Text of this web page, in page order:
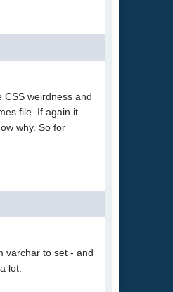
weirdness and
file. If again it
why. So for
varchar to set - and
lot.